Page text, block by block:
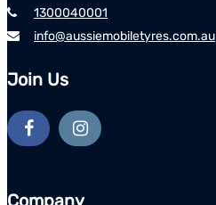
1300040001
info@aussiemobiletyres.com.au
Join Us